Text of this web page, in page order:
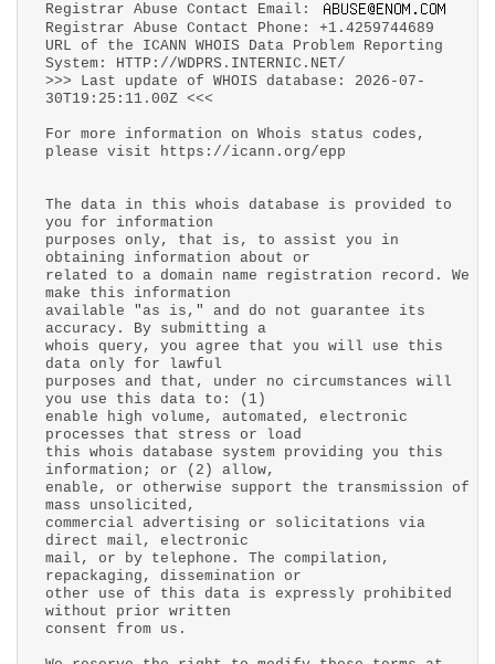
Registrar Abuse Contact Email:
Registrar Abuse Contact Phone: +1.4259744689
URL of the ICANN WHOIS Data Problem Reporting
System: HTTP://WDPRS.INTERNIC.NET/
>>> Last update of WHOIS database: 2026-07-
30T19:25:11.00Z <<<
For more information on Whois status codes,
please visit https://icann.org/epp
The data in this whois database is provided to
you for information
purposes only, that is, to assist you in
obtaining information about or
related to a domain name registration record. We
make this information
available "as is," and do not guarantee its
accuracy. By submitting a
whois query, you agree that you will use this
data only for lawful
purposes and that, under no circumstances will
you use this data to: (1)
enable high volume, automated, electronic
processes that stress or load
this whois database system providing you this
information; or (2) allow,
enable, or otherwise support the transmission of
mass unsolicited,
commercial advertising or solicitations via
direct mail, electronic
mail, or by telephone. The compilation,
repackaging, dissemination or
other use of this data is expressly prohibited
without prior written
consent from us.